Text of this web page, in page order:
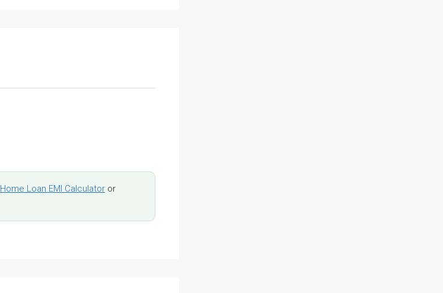
Home Loan EMI Calculator or